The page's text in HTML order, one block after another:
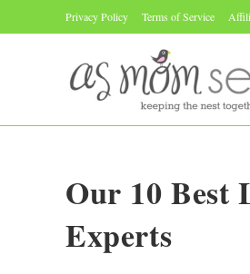
to
Privacy Policy Terms of Service
Our 10 Best
Experts